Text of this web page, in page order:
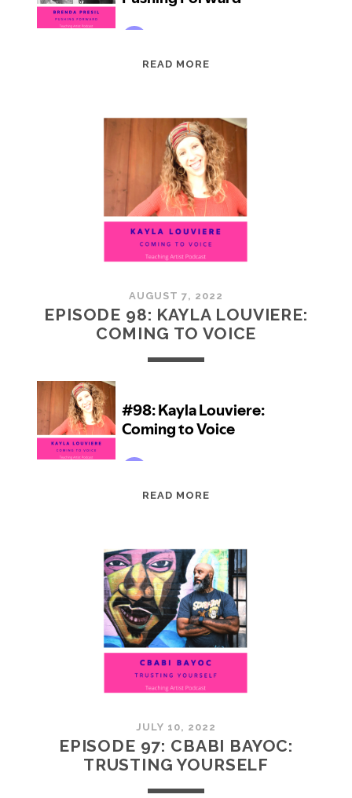
READ MORE
PRESIL:
PUSHING
FORWARD
AUGUST 7, 2022
EPISODE 98: KAYLA LOUVIERE:
COMING TO VOICE
READ MORE
LOUVIERE:
COMING
TO
VOICE
JULY 10, 2022
EPISODE 97: CBABI BAYOC:
TRUSTING YOURSELF